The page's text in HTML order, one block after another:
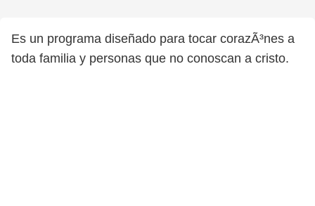
Es un programa diseñado para tocar corazÃ³nes a
toda familia y personas que no conoscan a cristo.